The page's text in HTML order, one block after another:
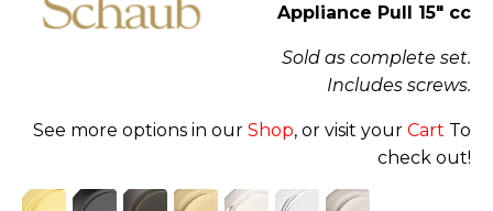
Appliance Pull 15″ cc
Sold as complete set.
Includes screws.
See more options in our Shop, or visit your Cart To
check out!